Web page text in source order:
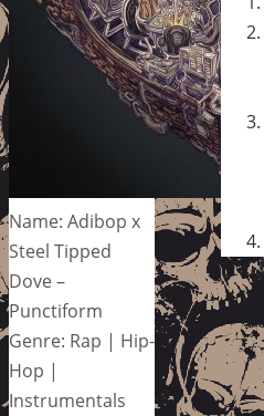
Name: Adibop x
Steel Tipped
Dove –
Punctiform
Genre: Rap | Hip-
Hop |
Instrumentals